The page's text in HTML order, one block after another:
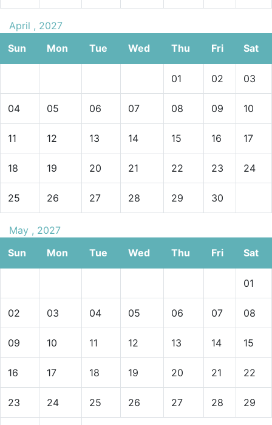
April , 2027
Sun
Mon Tue Wed Thu Fri Sat
01 02 03
04 05 06 07 08 09 10
11 12 13 14 15 16 17
18 19 20 21 22 23 24
25 26 27 28 29 30
May , 2027
Sun
Mon Tue Wed Thu Fri Sat
01
02 03 04 05 06 07 08
09 10 11 12 13 14 15
16 17 18 19 20 21 22
23 24 25 26 27 28 29